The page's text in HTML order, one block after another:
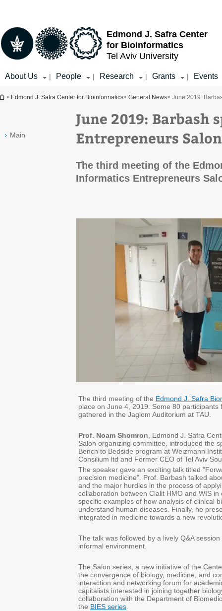
Edmond J. Safra Center
for Bioinformatics
Tel Aviv University
About Us | People | Research | Grants | Events
You are here
> Edmond J. Safra Center for Bioinformatics> General News> June 2019:
Main
June 2019: Barbash
Entrepreneurs Salon
The third meeting of the
Informatics Entrepreneurs
The third meeting of the Edmond J. Safra
place on June 4, 2019. Some 80
gathered in the Jaglom Auditorium at TAU.
Prof. Noam Shomron , Edmond J. Safra
Salon organizing committee, introduced the
Bench to Bedside program at Weizmann
Consilium ltd and Former CEO of Tel Aviv
The speaker gave an exciting talk titled
precision medicine". Prof. Barbash talked
and the major hurdles in the process of
collaboration between Clalit HMO and WIS
specific examples of how analysis of clinical
understand human diseases. Finally, he
integrated in medicine towards a new
The talk was followed by a lively Q&A
informal environment.
The Salon series, a new initiative of the
the convergence of biology, medicine, and
interaction and networking forum for
capitalists interested in joining together
collaboration with the Department of
the BIES series